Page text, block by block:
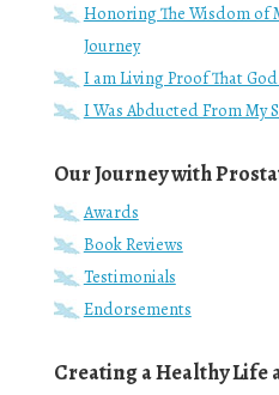
Honoring The Wisdom of
Journey
I am Living Proof That
I Was Abducted From My
Our Journey with
Awards
Book Reviews
Testimonials
Endorsements
Creating a Healthy Life